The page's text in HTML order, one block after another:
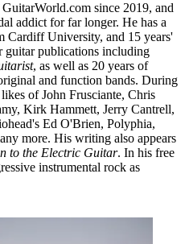
since 2019, and
addict for far longer. He has a
Cardiff University, and 15 years'
guitar publications including
, as well as 20 years of
and function bands. During
of John Frusciante, Chris
Kirk Hammett, Jerry Cantrell,
Ed O'Brien, Polyphia,
more. His writing also appears
to the Electric Guitar. In his free
instrumental rock as